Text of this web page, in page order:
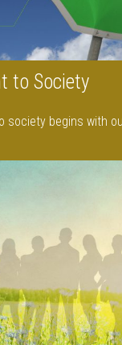
to Society
society begins with